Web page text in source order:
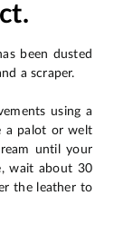
been dusted
a scraper.
using a
a palot or welt
until your
wait about 30
the leather to